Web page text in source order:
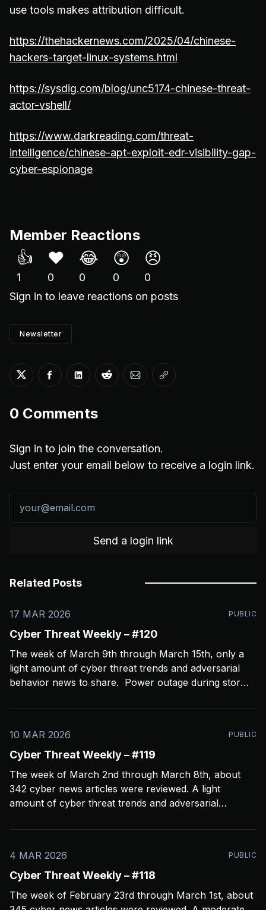
use tools makes attribution difficult.
https://thehackernews.com/2025/04/chinese-
hackers-target-linux-systems.html
https://sysdig.com/blog/unc5174-chinese-threat-
actor-vshell/
https://www.darkreading.com/threat-
intelligence/chinese-apt-exploit-edr-visibility-gap-
cyber-espionage
Member Reactions
👍
1
❤️
0
😂
0
😲
0
😠
0
Sign in to leave reactions on posts
Newsletter
Share on Twitter
Share on Facebook
Share on LinkedIn
Share on Reddit
Share via Email
Copy link
0 Comments
Sign in to join the conversation.
Just enter your email below to receive a login link.
Send a login link
Related Posts
17 MAR 2026 PUBLIC
Cyber Threat Weekly – #120
The week of March 9th through March 15th, only a
light amount of cyber threat trends and adversarial
behavior news to share. Power outage during storms
bit and limiting coverage. Been using Open CTI to
10 MAR 2026
PUBLIC
Cyber Threat Weekly – #119
The week of March 2nd through March 8th, about
342 cyber news articles were reviewed. A light
amount of cyber threat trends and adversarial
2026 is going to look like from a security perspective.
4 MAR 2026
PUBLIC
Cyber Threat Weekly – #118
The week of February 23rd through March 1st, about